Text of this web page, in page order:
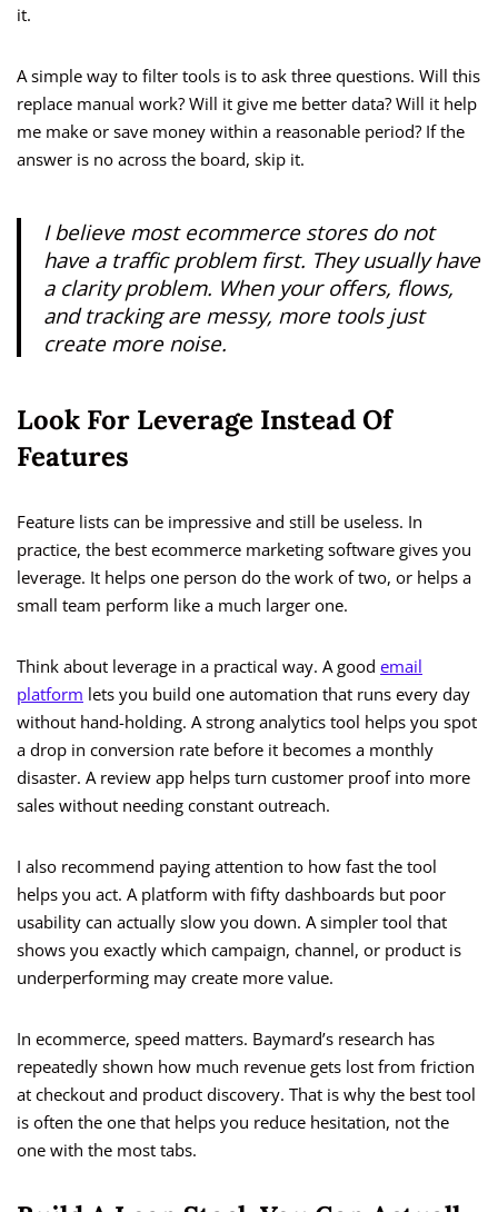
it.
A simple way to filter tools is to ask three questions. Will this
replace manual work? Will it give me better data? Will it help
me make or save money within a reasonable period? If the
answer is no across the board, skip it.
I believe most ecommerce stores do not
have a traffic problem first. They usually have
a clarity problem. When your offers, flows,
and tracking are messy, more tools just
create more noise.
Look For Leverage Instead Of
Features
Feature lists can be impressive and still be useless. In
practice, the best ecommerce marketing software gives you
leverage. It helps one person do the work of two, or helps a
small team perform like a much larger one.
Think about leverage in a practical way. A good email
platform lets you build one automation that runs every day
without hand-holding. A strong analytics tool helps you spot
a drop in conversion rate before it becomes a monthly
disaster. A review app helps turn customer proof into more
sales without needing constant outreach.
I also recommend paying attention to how fast the tool
helps you act. A platform with fifty dashboards but poor
usability can actually slow you down. A simpler tool that
shows you exactly which campaign, channel, or product is
underperforming may create more value.
In ecommerce, speed matters. Baymard’s research has
repeatedly shown how much revenue gets lost from friction
at checkout and product discovery. That is why the best tool
is often the one that helps you reduce hesitation, not the
one with the most tabs.